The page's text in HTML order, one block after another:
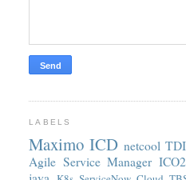
LABELS
Maximo ICD netcool TDI
Agile Service Manager